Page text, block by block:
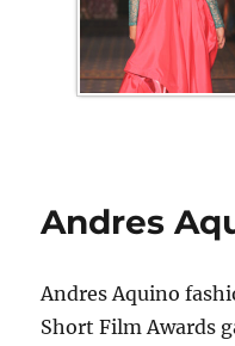
Andres
Andres Aquino
Short Film Awards